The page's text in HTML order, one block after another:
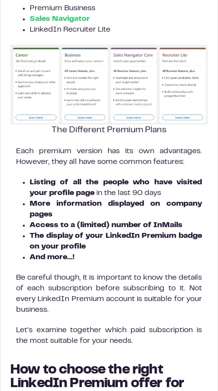
Premium Business
Sales Navigator
LinkedIn Recruiter Lite
The Different Premium Plans
Each premium version has its own advantages.
However, they all have some common features:
Listing of all the people who have visited
your profile page in the last 90 days
More information displayed on company
pages
Access to a (limited) number of InMails
The display of your LinkedIn Premium badge
on your profile
And more…!
Be careful though, it is important to know the details
of each subscription before subscribing to it. Not
every LinkedIn Premium account is suitable for your
business.
Let’s examine together which paid subscription is
the most suitable for your needs.
How to choose the right
LinkedIn Premium offer for